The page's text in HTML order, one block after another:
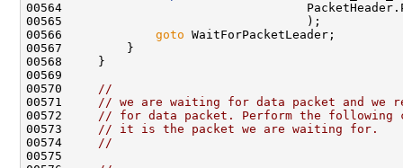
00564
00565                                  );
00566 goto WaitForPacketLeader;
00567         }
00568     }
00569
00570
//
00571
// we are waiting for data packet and we
00572
// for data packet. Perform the following
00573
// it is the packet we are waiting for.
00574
//
00575